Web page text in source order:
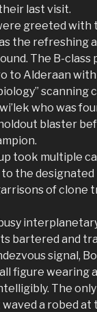
last visit.
greeted with
the refreshing
The B-class
to Alderaan
scanning
who was
blaster
took multiple
the
of clone
bartered and
signal,
figure wearing
The
a robed at